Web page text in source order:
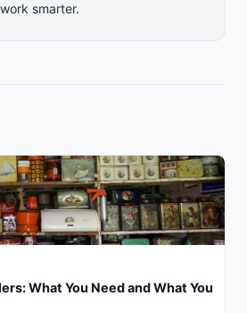
smarter.
What You Need and What You